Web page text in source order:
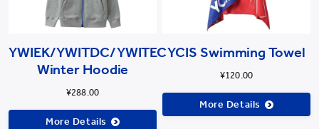
YWIEK/YWITDC/YWITEC
Winter Hoodie
¥288.00
More Details
YCIS Swimming Towel
¥120.00
More Details